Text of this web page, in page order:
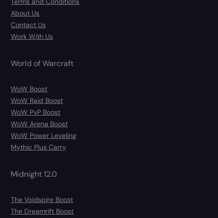
About Us
Contact Us
Work With Us
World of Warcraft
WoW Boost
WoW Raid Boost
WoW PvP Boost
WoW Arena Boost
WoW Power Leveling
Mythic Plus Carry
Midnight 12.0
The Voidspire Boost
The Dreamrift Boost